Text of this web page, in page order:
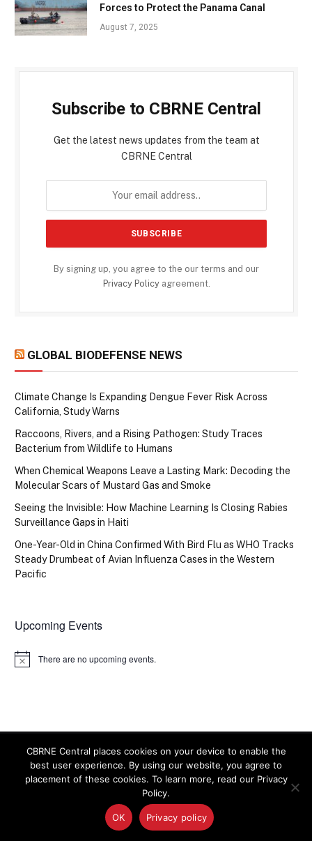
Forces to Protect the Panama Canal
August 7, 2025
Subscribe to CBRNE Central
Get the latest news updates from the team at
CBRNE Central
By signing up, you agree to the our terms and our
Privacy Policyagreement.
GLOBAL BIODEFENSE NEWS
Climate Change Is Expanding Dengue Fever Risk Across
California, Study Warns
Raccoons, Rivers, and a Rising Pathogen: Study Traces
Bacterium from Wildlife to Humans
When Chemical Weapons Leave a Lasting Mark: Decoding the
Molecular Scars of Mustard Gas and Smoke
Seeing the Invisible: How Machine Learning Is Closing Rabies
Surveillance Gaps in Haiti
One-Year-Old in China Confirmed With Bird Flu as WHO Tracks
Steady Drumbeat of Avian Influenza Cases in the Western
Pacific
Upcoming Events
Notice There are no upcoming events.
CBRNE CENTRAL
The latest news on homeland security and preparedness
CBRNE Central places cookies on your device to enable the
best user experience. By using our website, you agree to
placement of these cookies. To learn more, read our Privacy
Policy.
OK Privacy policy